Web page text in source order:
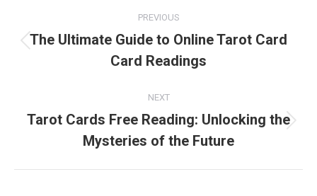
navigation
PREVIOUS
Previous
post:
The Ultimate Guide to Online Tarot Card
Card Readings
NEXT
Next
post:
Tarot Cards Free Reading: Unlocking the
Mysteries of the Future